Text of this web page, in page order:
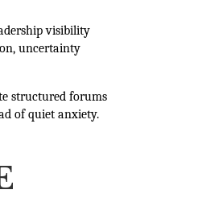
visibility
uncertainty
structured forums
of quiet anxiety.